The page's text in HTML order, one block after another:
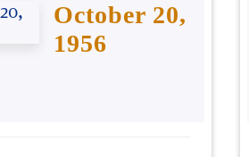
October 20,
1956